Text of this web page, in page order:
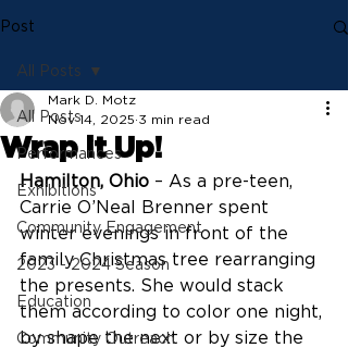
Post
All Posts
Performances
Exhibitions
Community Engagement
2023 - 2024 Season
Education
Community Outreach
All Posts
Wrap it Up!
Mark D. Motz
Nov 14, 2025 3 min read
Hamilton, Ohio – As a pre-teen,
Carrie O’Neal Brenner spent
winter evenings in front of the
family Christmas tree rearranging
the presents. She would stack
them according to color one night,
by shape the next or by size the